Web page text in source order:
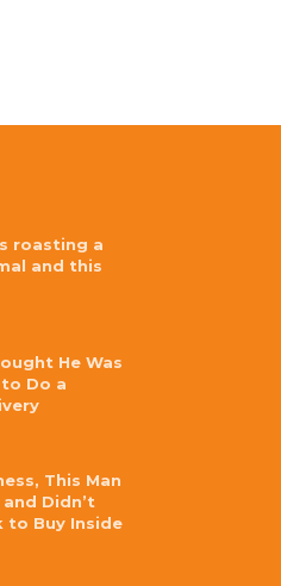
roasting a
and this
He Was
Do a
This Man
Didn’t
to Buy Inside